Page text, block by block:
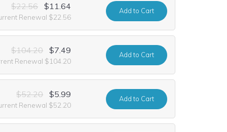
$22.56 $11.64
Renewal $22.56
Addto Cart
$104.20 $7.49
Renewal $104.20
Addto Cart
$52.20 $5.99
Renewal $52.20
Addto Cart